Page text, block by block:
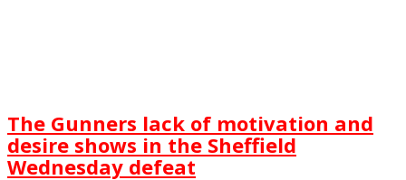
The Gunners lack of motivation and
desire shows in the Sheffield
Wednesday defeat